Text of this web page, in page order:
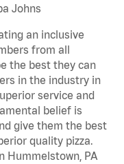
Johns
an inclusive
from all
the best they can
in the industry in
service and
belief is
give them the best
quality pizza.
Hummelstown, PA